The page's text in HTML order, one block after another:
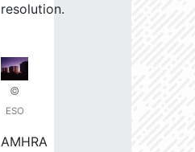
resolution.
©
ESO
AMHRA